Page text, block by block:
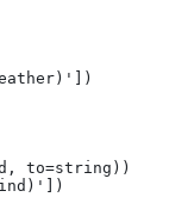
to=string))